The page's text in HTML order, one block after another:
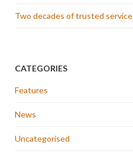
Two decades of trusted service
CATEGORIES
Features
News
Uncategorised